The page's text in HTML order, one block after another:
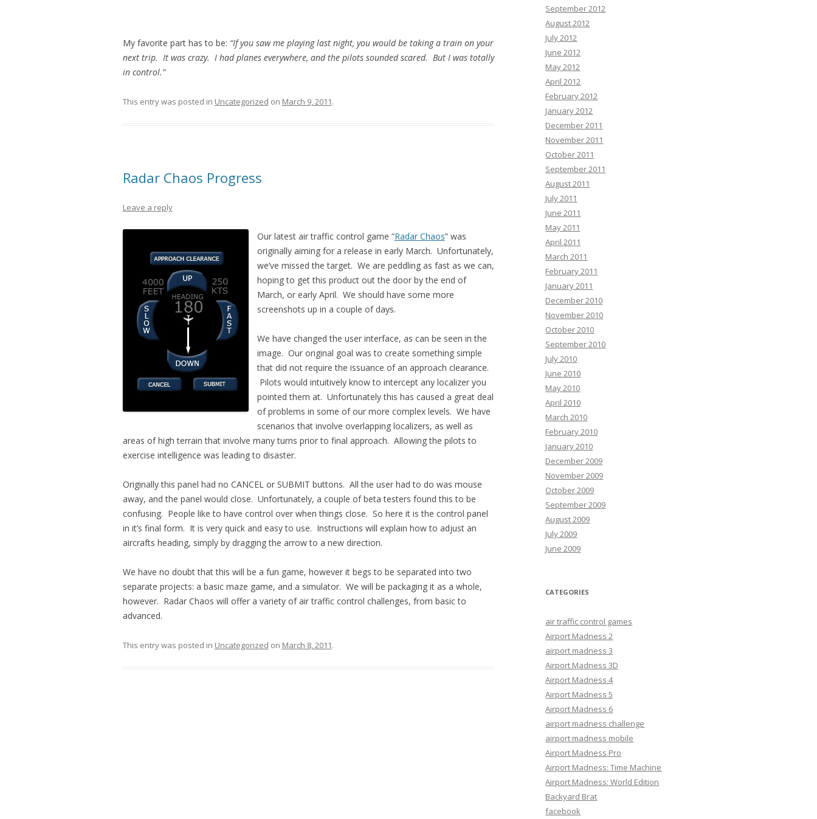
My favorite part has to be: “If you saw me playing last night, you would be taking a train on your
next trip. It was crazy. I had planes everywhere, and the pilots sounded scared. But I was totally
in control.”
This entry was posted in Uncategorized on March 9, 2011.
Radar Chaos Progress
Leave a reply
Our latest air traffic control game “Radar Chaos” was
originally aiming for a release in early March. Unfortunately,
we’ve missed the target. We are peddling as fast as we can,
hoping to get this product out the door by the end of
March, or early April. We should have some more
screenshots up in a couple of days.
We have changed the user interface, as can be seen in the
image. Our original goal was to create something simple
that did not require the issuance of an approach clearance.
Pilots would intuitively know to intercept any localizer you
pointed them at. Unfortunately this has caused a great deal
of problems in some of our more complex levels. We have
scenarios that involve overlapping localizers, as well as
areas of high terrain that involve many turns prior to final approach. Allowing the pilots to
exercise intelligence was leading to disaster.
Originally this panel had no CANCEL or SUBMIT buttons. All the user had to do was mouse
away, and the panel would close. Unfortunately, a couple of beta testers found this to be
confusing. People like to have control over when things close. So here it is the control panel
in it’s final form. It is very quick and easy to use. Instructions will explain how to adjust an
aircrafts heading, simply by dragging the arrow to a new direction.
We have no doubt that this will be a fun game, however it begs to be separated into two
separate projects: a basic maze game, and a simulator. We will be packaging it as a whole,
however. Radar Chaos will offer a variety of air traffic control challenges, from basic to
advanced.
This entry was posted in Uncategorized on March 8, 2011.
September 2012
August 2012
July 2012
June 2012
May 2012
April 2012
February 2012
January 2012
December 2011
November 2011
October 2011
September 2011
August 2011
July 2011
June 2011
May 2011
April 2011
March 2011
February 2011
January 2011
December 2010
November 2010
October 2010
September 2010
July 2010
June 2010
May 2010
April 2010
March 2010
February 2010
January 2010
December 2009
November 2009
October 2009
September 2009
August 2009
July 2009
June 2009
CATEGORIES
air traffic control games
Airport Madness 2
airport madness 3
Airport Madness 3D
Airport Madness 4
Airport Madness 5
Airport Madness 6
airport madness challenge
airport madness mobile
Airport Madness Pro
Airport Madness: Time Machine
Airport Madness: World Edition
Backyard Brat
facebook